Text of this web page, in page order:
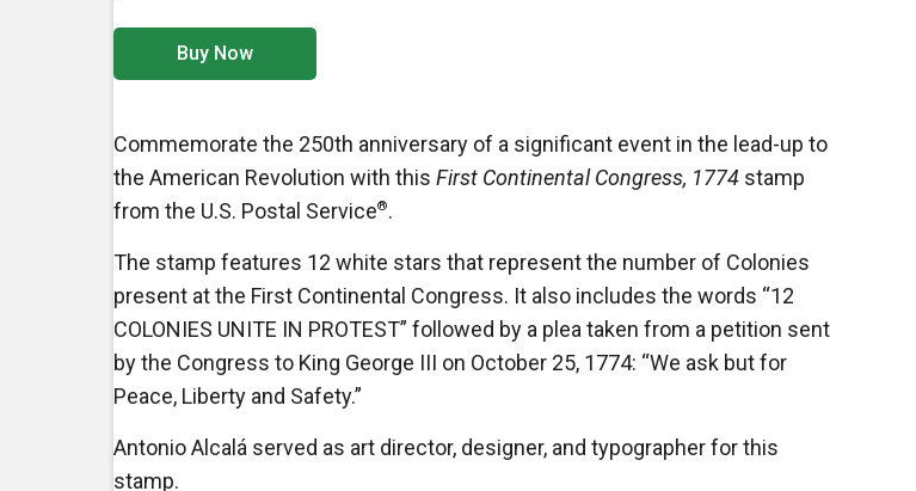
Buy Now
Commemorate the 250th anniversary of a significant event in the lead-up to
the American Revolution with this First Continental Congress, 1774 stamp
from the U.S. Postal Service®.
The stamp features 12 white stars that represent the number of Colonies
present at the First Continental Congress. It also includes the words “12
COLONIES UNITE IN PROTEST” followed by a plea taken from a petition sent
by the Congress to King George III on October 25, 1774: “We ask but for
Peace, Liberty and Safety.”
Antonio Alcalá served as art director, designer, and typographer for this
stamp.